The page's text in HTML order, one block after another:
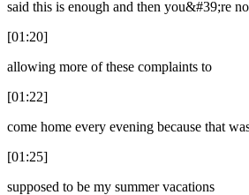
said this is enough and then you&#39;re
[01:20]
allowing more of these complaints to
[01:22]
come home every evening because that
[01:25]
supposed to be my summer vacations